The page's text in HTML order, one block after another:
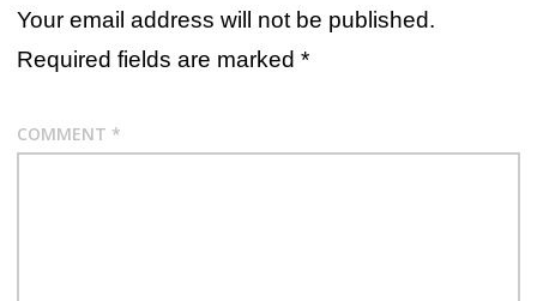
Your email address will not be published.
Required fields are marked *
COMMENT *